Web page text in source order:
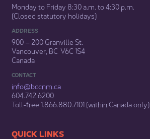
Monday to Friday 8:30 a.m. to 4:30 p.m.
(Closed statutory holidays)​
ADDRESS
900 – 200 Granville St.
Vancouver, BC V6C 1S4
Canada
CONTACT
info@bccnm​.ca
604.742.6200​
​Toll-free 1.866.880.7101 (within Canada only) ​
​​QUICK LINKS